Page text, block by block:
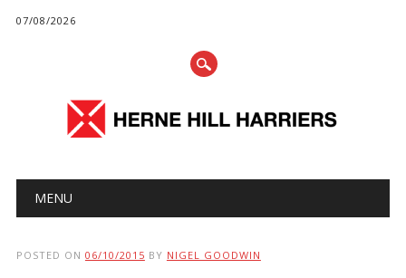
07/08/2026
Main menu
MENU
POSTED ON 06/10/2015 BY NIGEL GOODWIN